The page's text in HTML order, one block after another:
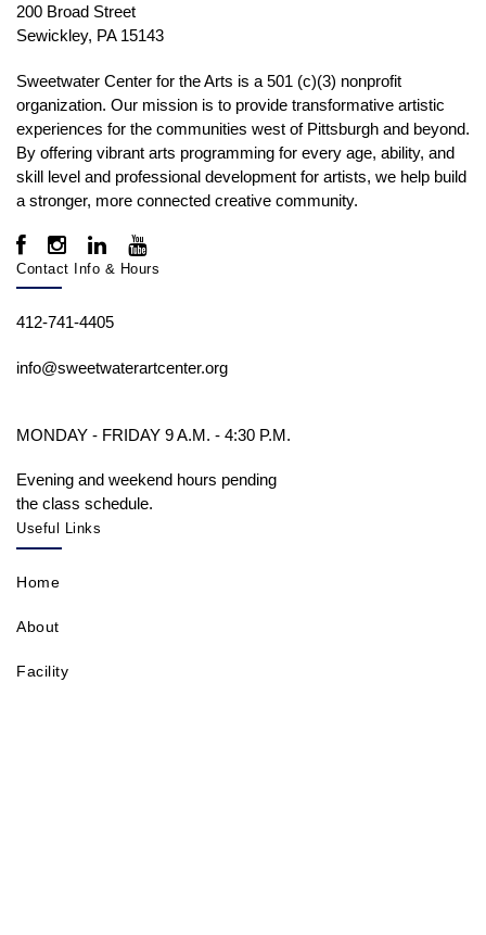
200 Broad Street
Sewickley, PA 15143
Sweetwater Center for the Arts is a 501 (c)(3) nonprofit
organization. Our mission is to provide transformative artistic
experiences for the communities west of Pittsburgh and beyond.
By offering vibrant arts programming for every age, ability, and
skill level and professional development for artists, we help build
a stronger, more connected creative community.
Contact Info & Hours
412-741-4405
info@sweetwaterartcenter.org
MONDAY - FRIDAY 9 A.M. - 4:30 P.M.
Evening and weekend hours pending
the class schedule.
Useful Links
Home
About
Facility